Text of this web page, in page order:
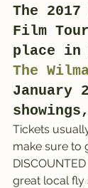
The
Film
place in
The
January
Tickets
make sure to
great local fly